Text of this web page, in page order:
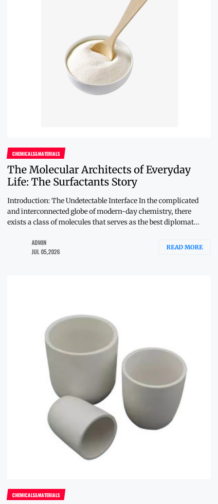
CHEMICALS&MATERIALS
The Molecular Architects of Everyday
Life: The Surfactants Story
Introduction: The Undetectable Interface In the complicated
and interconnected globe of modern-day chemistry, there
exists a class of molecules that serves as the best diplomat...
ADMIN
JUL 05,2026
READ MORE
CHEMICALS&MATERIALS